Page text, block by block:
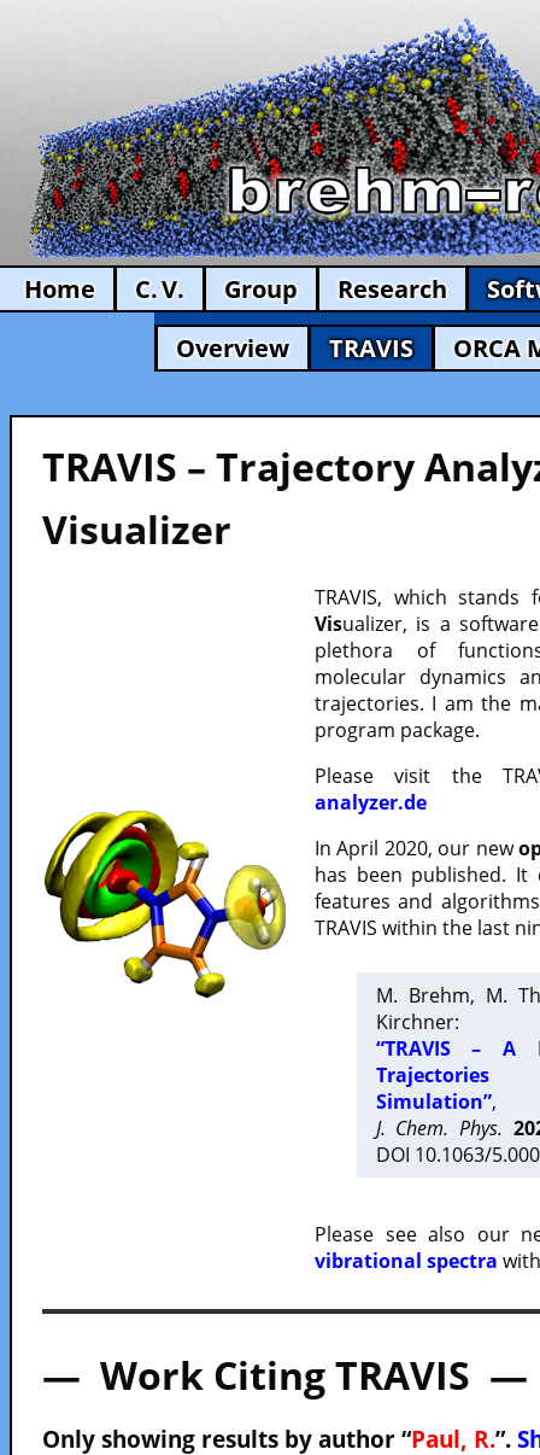
Home C. V. Group Research
Overview
TRAVIS ORCA
TRAVIS – Trajectory
Visualizer
TRAVIS, which
Visualizer, is a
plethora of
molecular dynamics
trajectories. I am the
program package.
Please visit the
analyzer.de
In April 2020, our new
has been published.
features and
TRAVIS within the last
M. Brehm, M.
Kirchner:
“TRAVIS – A
Trajectories
Simulation”,
J. Chem. Phys.
DOI 10.1063/
Please see also our
vibrational spectra
— Work Citing TRAVIS —
Only showing results by author “Paul, R.”.